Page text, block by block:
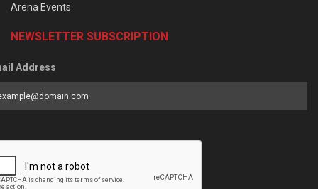
Arena Events
NEWSLETTER SUBSCRIPTION
Address